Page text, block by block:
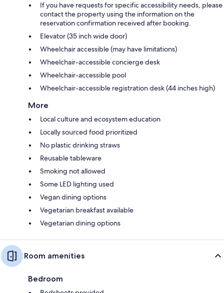
If you have requests for specific accessibility needs, please
contact the property using the information on the
reservation confirmation received after booking.
Elevator (35 inch wide door)
Wheelchair accessible (may have limitations)
Wheelchair-accessible concierge desk
Wheelchair-accessible pool
Wheelchair-accessible registration desk (44 inches high)
More
Local culture and ecosystem education
Locally sourced food prioritized
No plastic drinking straws
Reusable tableware
Smoking not allowed
Some LED lighting used
Vegan dining options
Vegetarian breakfast available
Vegetarian dining options
Room amenities
Bedroom